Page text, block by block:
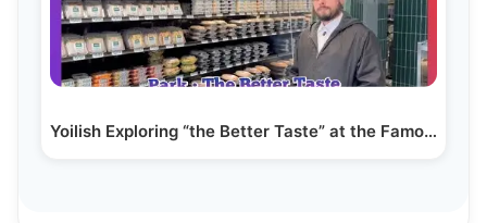
Yoilish Exploring “the Better Taste” at the Famous…